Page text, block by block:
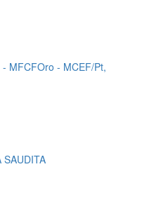
MFCFOro - MCEF/Pt,
SAUDITA